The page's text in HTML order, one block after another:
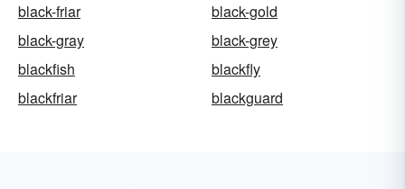
black-friar
black-gold
black-gray
black-grey
blackfish
blackfly
blackfriar
blackguard